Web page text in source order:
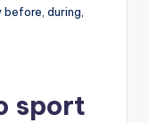
during,
sport